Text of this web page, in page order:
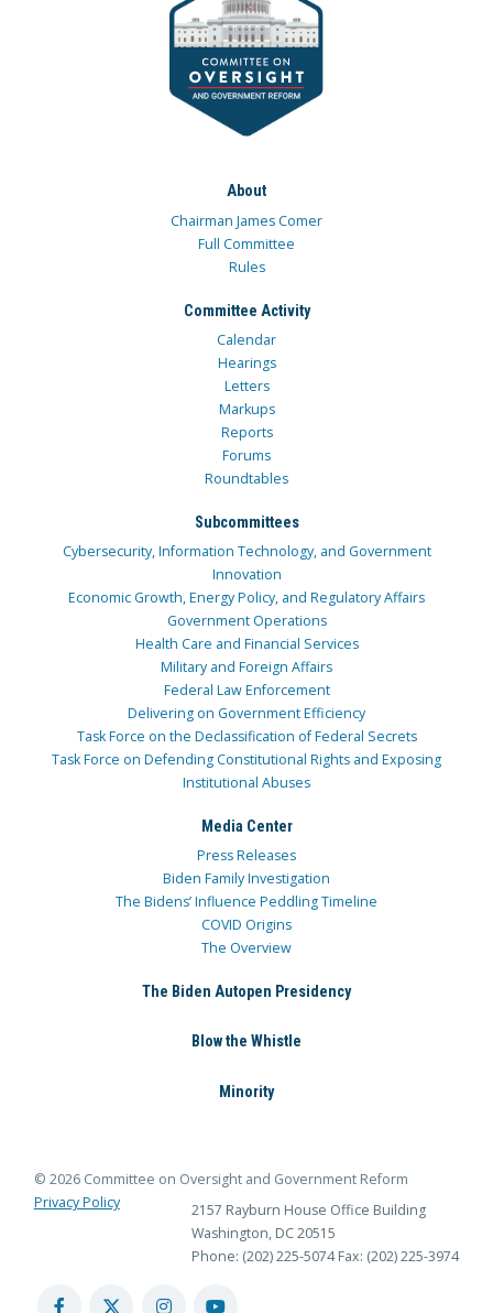
About
Chairman James Comer
Full Committee
Rules
Committee Activity
Calendar
Hearings
Letters
Markups
Reports
Forums
Roundtables
Subcommittees
Cybersecurity, Information Technology, and Government
Innovation
Economic Growth, Energy Policy, and Regulatory Affairs
Government Operations
Health Care and Financial Services
Military and Foreign Affairs
Federal Law Enforcement
Delivering on Government Efficiency
Task Force on the Declassification of Federal Secrets
Task Force on Defending Constitutional Rights and Exposing
Institutional Abuses
Media Center
Press Releases
Biden Family Investigation
The Bidens’ Influence Peddling Timeline
COVID Origins
The Overview
The Biden Autopen Presidency
Blow the Whistle
Minority
© 2026 Committee on Oversight and Government Reform
Privacy Policy
2157 Rayburn House Office Building
Washington, DC 20515
Phone: (202) 225-5074 Fax: (202) 225-3974